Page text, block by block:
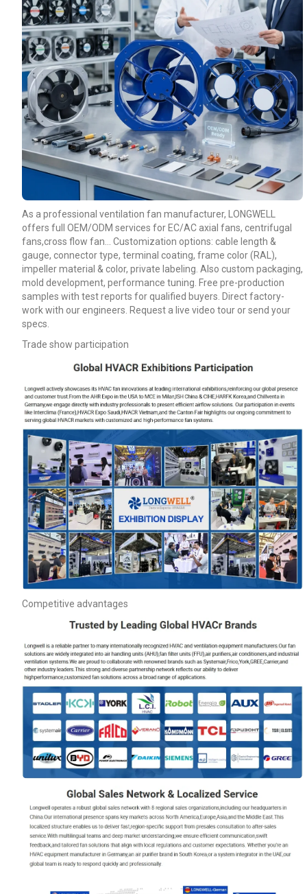
As a professional ventilation fan manufacturer, LONGWELL
offers full OEM/ODM services for EC/AC axial fans, centrifugal
fans,cross flow fan… Customization options: cable length &
gauge, connector type, terminal coating, frame color (RAL),
impeller material & color, private labeling. Also custom packaging,
mold development, performance tuning. Free pre-production
samples with test reports for qualified buyers. Direct factory-
work with our engineers. Request a live video tour or send your
specs.
Trade show participation
Competitive advantages